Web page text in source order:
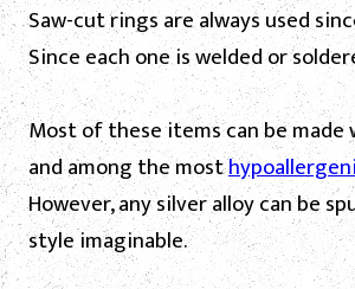
Saw-cut rings are always used
Since each one is welded or
Most of these items can be made
and among the most
However, any silver alloy can be
style imaginable.